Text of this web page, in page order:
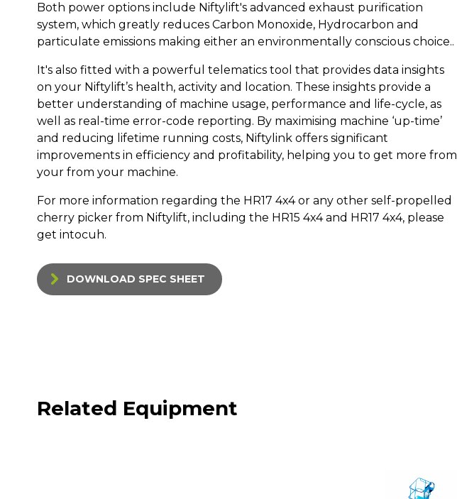
Both power options include Niftylift's advanced exhaust purification
system, which greatly reduces Carbon Monoxide, Hydrocarbon and
particulate emissions making either an environmentally conscious choice..
It's also fitted with a powerful telematics tool that provides data insights
on your Niftylift’s health, activity and location. These insights provide a
better understanding of machine usage, performance and life-cycle, as
well as real-time error-code reporting. By maximising machine ‘up-time’
and reducing lifetime running costs, Niftylink offers significant
improvements in efficiency and profitability, helping you to get more from
your from your machine.
For more information regarding the HR17 4x4 or any other self-propelled
cherry picker from Niftylift, including the HR15 4x4 and HR17 4x4, please
get intocuh.
DOWNLOAD SPEC SHEET
Related Equipment